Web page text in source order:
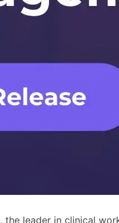
, the leader in clinical